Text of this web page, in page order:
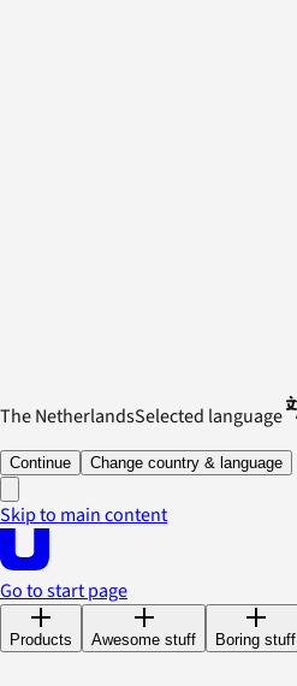
The NetherlandsSelected language
Continue Change country & language
Skip to main content
Go to start page
Products Awesome stuff Boring stuff